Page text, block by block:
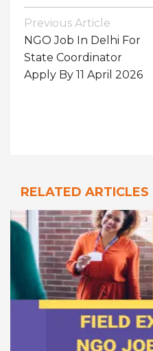
Post
Navigation
Previous Article
NGO Job In Delhi For
State Coordinator
Apply By 11 April 2026
RELATED ARTICLES